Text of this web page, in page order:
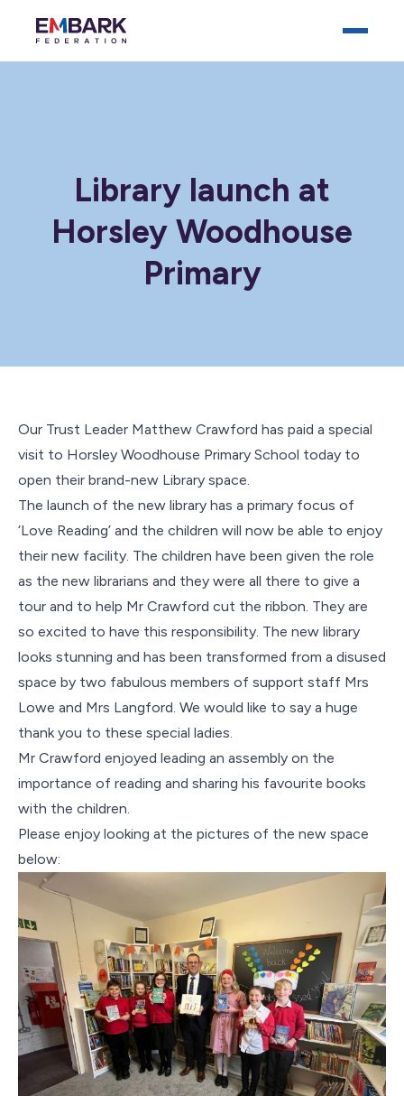
Who We Are
Our Schools
Library launch at
Horsley Woodhouse
Primary
Our Trust Leader Matthew Crawford has paid a special
visit to Horsley Woodhouse Primary School today to
open their brand-new Library space.
The launch of the new library has a primary focus of
‘Love Reading’ and the children will now be able to enjoy
their new facility. The children have been given the role
as the new librarians and they were all there to give a
tour and to help Mr Crawford cut the ribbon. They are
so excited to have this responsibility. The new library
looks stunning and has been transformed from a disused
space by two fabulous members of support staff Mrs
Lowe and Mrs Langford. We would like to say a huge
thank you to these special ladies.
Mr Crawford enjoyed leading an assembly on the
importance of reading and sharing his favourite books
with the children.
Please enjoy looking at the pictures of the new space
below: